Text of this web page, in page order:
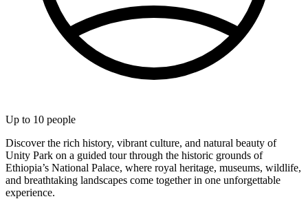
Up to 10 people
Discover the rich history, vibrant culture, and natural beauty of
Unity Park on a guided tour through the historic grounds of
Ethiopia’s National Palace, where royal heritage, museums, wildlife,
and breathtaking landscapes come together in one unforgettable
experience.